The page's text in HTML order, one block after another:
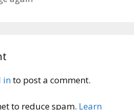
into post a comment.
to reduce spam. Learn